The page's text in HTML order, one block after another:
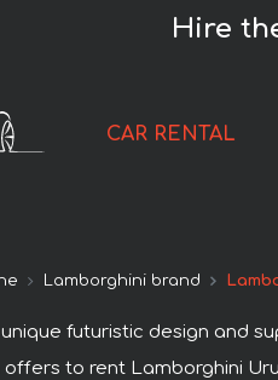
Hire
CAR RENTAL
Lamborghini brand
futuristic design and
to rent Lamborghini